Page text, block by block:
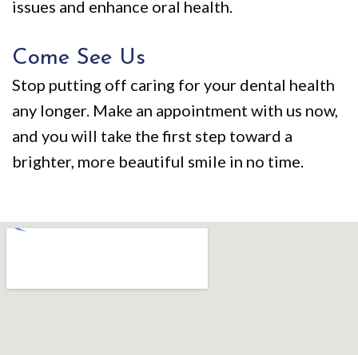
issues and enhance oral health.
Come See Us
Stop putting off caring for your dental health
any longer. Make an appointment with us now,
and you will take the first step toward a
brighter, more beautiful smile in no time.